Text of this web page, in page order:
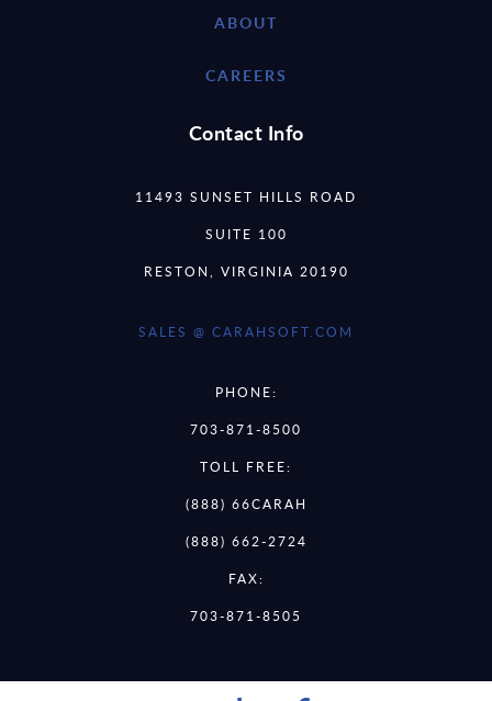
ABOUT
CAREERS
Contact Info
11493 SUNSET HILLS ROAD
SUITE 100
RESTON, VIRGINIA 20190
SALES @ CARAHSOFT.COM
PHONE:
703-871-8500
TOLL FREE:
(888) 66CARAH
(888) 662-2724
FAX:
703-871-8505